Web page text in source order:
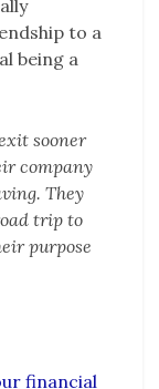
to a
being a
sooner
company
They
trip to
purpose
financial